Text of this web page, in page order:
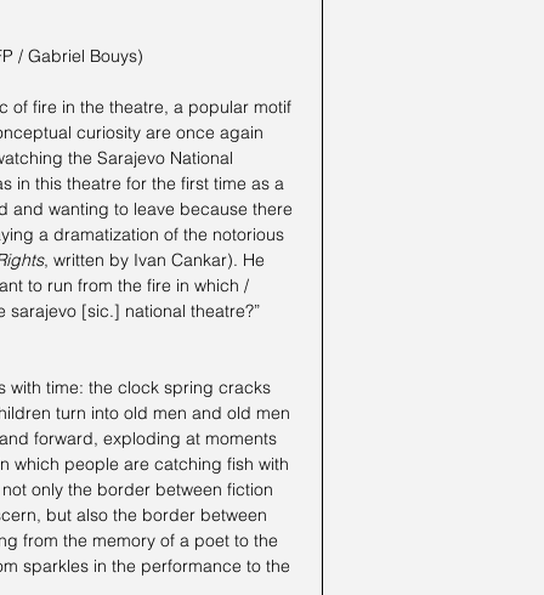
/ Gabriel Bouys)
of fire in the theatre, a popular motif
curiosity are once again
the Sarajevo National
in this theatre for the first time as a
and wanting to leave because there
a dramatization of the notorious
, written by Ivan Cankar). He
to run from the fire in which /
[sic.] national theatre?”
with time: the clock spring cracks
turn into old men and old men
forward, exploding at moments
which people are catching fish with
only the border between fiction
but also the border between
from the memory of a poet to the
sparkles in the performance to the